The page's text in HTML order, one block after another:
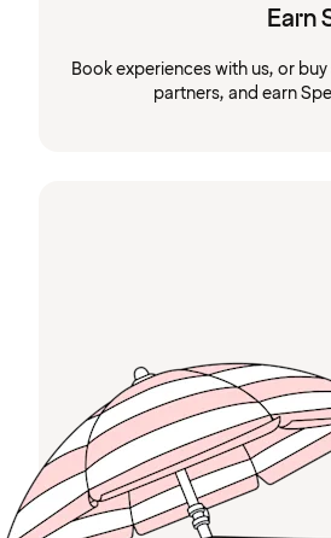
Earn
Book experiences with us, or
partners, and earn